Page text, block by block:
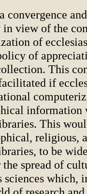
convergence
view of the
of
of
This
if
information
This
religious,
to be
spread of
sciences which,